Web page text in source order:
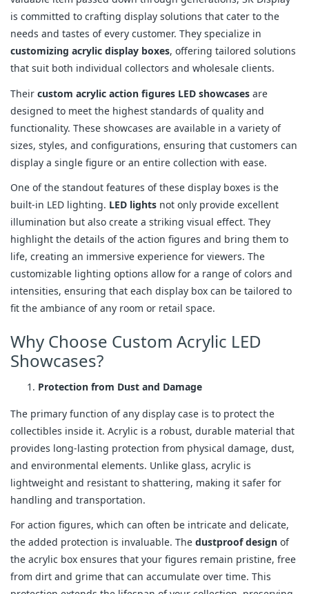
is committed to crafting display solutions that cater to the
needs and tastes of every customer. They specialize in
customizing acrylic display boxes, offering tailored solutions
that suit both individual collectors and wholesale clients.
Their custom acrylic action figures LED showcases are
designed to meet the highest standards of quality and
functionality. These showcases are available in a variety of
sizes, styles, and configurations, ensuring that customers can
display a single figure or an entire collection with ease.
One of the standout features of these display boxes is the
built-in LED lighting. LED lights not only provide excellent
illumination but also create a striking visual effect. They
highlight the details of the action figures and bring them to
life, creating an immersive experience for viewers. The
customizable lighting options allow for a range of colors and
intensities, ensuring that each display box can be tailored to
fit the ambiance of any room or retail space.
Why Choose Custom Acrylic LED
Showcases?
Protection from Dust and Damage
The primary function of any display case is to protect the
collectibles inside it. Acrylic is a robust, durable material that
provides long-lasting protection from physical damage, dust,
and environmental elements. Unlike glass, acrylic is
lightweight and resistant to shattering, making it safer for
handling and transportation.
For action figures, which can often be intricate and delicate,
the added protection is invaluable. The dustproof design of
the acrylic box ensures that your figures remain pristine, free
from dirt and grime that can accumulate over time. This